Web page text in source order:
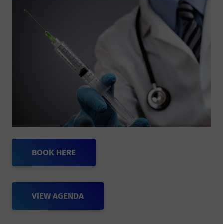
BOOK HERE
VIEW AGENDA